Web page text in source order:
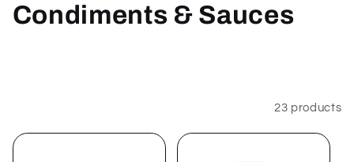
C
e
Condiments & Sauces
23 products